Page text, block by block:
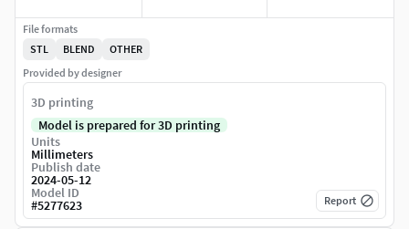
File formats
STL
BLEND
OTHER
Provided by designer
3D printing
Model is prepared for 3D printing
Units
Millimeters
Publish date
2024-05-12
Model ID
#5277623 Report